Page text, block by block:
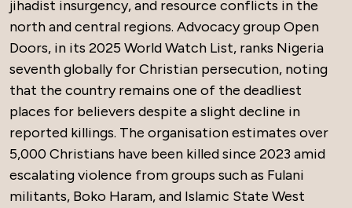
jihadist insurgency, and resource conflicts in the
north and central regions. Advocacy group Open
Doors, in its 2025 World Watch List, ranks Nigeria
seventh globally for Christian persecution, noting
that the country remains one of the deadliest
places for believers despite a slight decline in
reported killings. The organisation estimates over
5,000 Christians have been killed since 2023 amid
escalating violence from groups such as Fulani
militants, Boko Haram, and Islamic State West